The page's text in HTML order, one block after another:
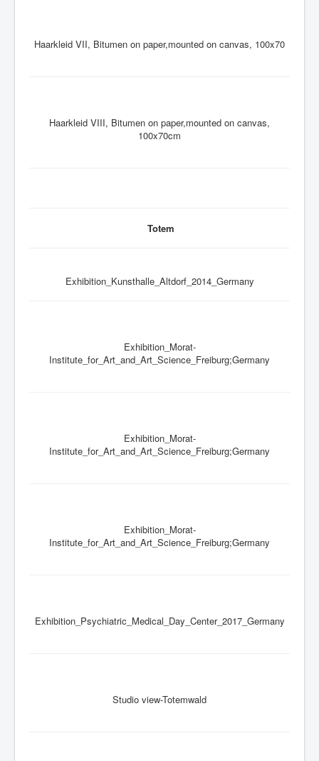
Haarkleid VII, Bitumen on paper,mounted on canvas, 100x70
Haarkleid VIII, Bitumen on paper,mounted on canvas,
100x70cm
Totem
Exhibition_Kunsthalle_Altdorf_2014_Germany
Exhibition_Morat-
Institute_for_Art_and_Art_Science_Freiburg;Germany
Exhibition_Morat-
Institute_for_Art_and_Art_Science_Freiburg;Germany
Exhibition_Morat-
Institute_for_Art_and_Art_Science_Freiburg;Germany
Exhibition_Psychiatric_Medical_Day_Center_2017_Germany
Studio view-Totemwald